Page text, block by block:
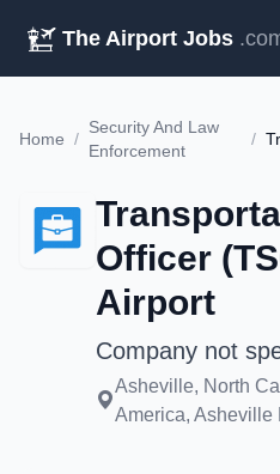
The Airport Jobs
Home /
Security And Law
Enforcement
/
Officer
Airport
Company not
Asheville, North
America, Asheville